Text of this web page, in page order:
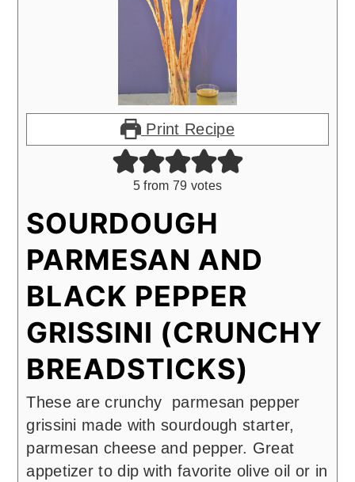
Print Recipe
5 from 79 votes
SOURDOUGH
PARMESAN AND
BLACK PEPPER
GRISSINI (CRUNCHY
BREADSTICKS)
These are crunchy parmesan pepper
grissini made with sourdough starter,
parmesan cheese and pepper. Great
appetizer to dip with favorite olive oil or in